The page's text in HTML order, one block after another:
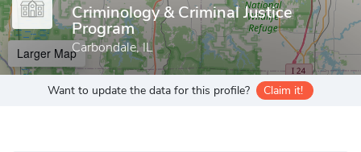
Criminology & Criminal Justice
Program
Carbondale, IL
Larger Map
Want to update the data for this profile? Claim it!